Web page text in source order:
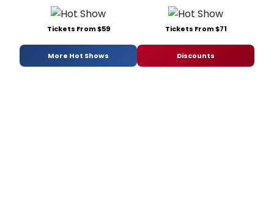
Tickets From $59 Tickets From $71
More Hot Shows Discounts